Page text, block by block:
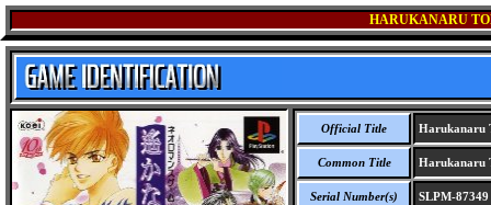
HARUKANARU
Official Title Harukanaru
Common Title Harukanaru
Serial Number(s) SLPM-87349